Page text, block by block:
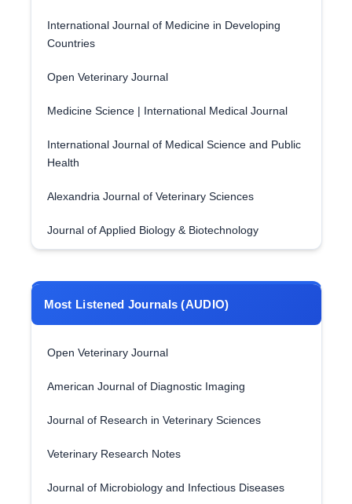
International Journal of Medicine in Developing
Countries
Open Veterinary Journal
Medicine Science | International Medical Journal
International Journal of Medical Science and Public
Health
Alexandria Journal of Veterinary Sciences
Journal of Applied Biology & Biotechnology
Most Listened Journals (AUDIO)
Open Veterinary Journal
American Journal of Diagnostic Imaging
Journal of Research in Veterinary Sciences
Veterinary Research Notes
Journal of Microbiology and Infectious Diseases